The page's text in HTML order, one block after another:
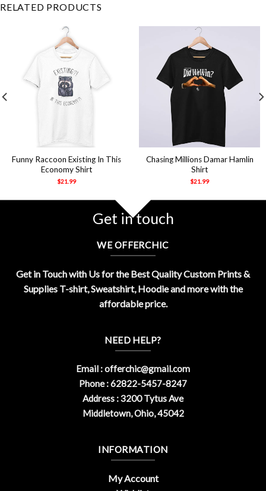
RELATED PRODUCTS
Funny Raccoon Existing In This
Economy Shirt
$21.99
Chasing Millions Damar Hamlin
Shirt
$21.99
Get in touch
WE OFFERCHIC
Get in Touch with Us for the Best Quality Custom Prints &
Supplies T-shirt, Sweatshirt, Hoodie and more with the
affordable price.
NEED HELP?
Email :offerchic@gmail.com
Phone : 62822-5457-8247
Address : 3200 Tytus Ave
Middletown, Ohio, 45042
INFORMATION
My Account